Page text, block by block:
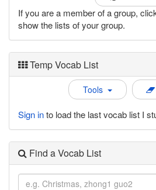
If you are a member of a group,
show the lists of your group.
Temp Vocab List
Tools
Sign into load the last vocab list I
Find a Vocab List